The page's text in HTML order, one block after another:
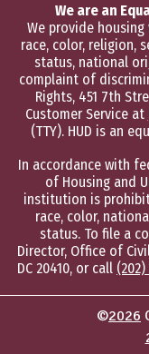
We are an
We provide
race, color, religion,
status, national
complaint of
Rights, 451 7th
Customer Service at
(TTY). HUD is an
In accordance with
of Housing and
institution is
race, color,
status. To file a
Director, Office of
DC 20410, or call (202)
©2026